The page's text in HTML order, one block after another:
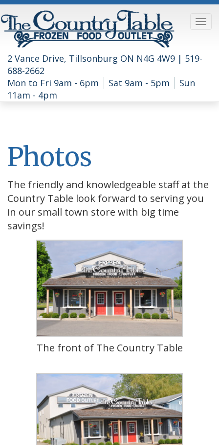
2 Vance Drive, Tillsonburg ON N4G 4W9 | 519-
688-2662
Mon to Fri 9am - 6pm
Sat 9am - 5pm
Sun
11am - 4pm
Photos
The friendly and knowledgeable staff at the
Country Table look forward to serving you
in our small town store with big time
savings!
The front of The Country Table